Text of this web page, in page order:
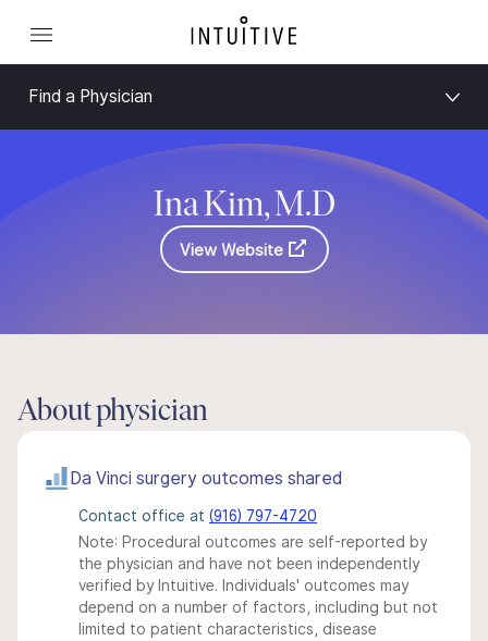
Find a Physician
Ina Kim, M.D
View Website
About physician
Da Vinci surgery outcomes shared
Contact office at (916) 797-4720
Note: Procedural outcomes are self-reported by
the physician and have not been independently
verified by Intuitive. Individuals' outcomes may
depend on a number of factors, including but not
limited to patient characteristics, disease